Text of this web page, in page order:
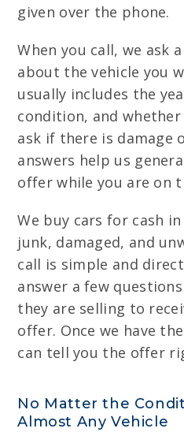
given over the phone.
When you call, we ask
about the vehicle you
usually includes the
condition, and
ask if there is damage
answers help us
offer while you are on
We buy cars for cash
junk, damaged, and
call is simple and
answer a few
they are selling to
offer. Once we have
can tell you the offer
No Matter the
Almost Any Vehicle